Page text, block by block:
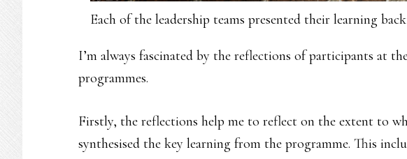
Each of the leadership teams presented their learning
I’m always fascinated by the reflections of participants at
programmes.
Firstly, the reflections help me to reflect on the extent to
synthesised the key learning from the programme. This